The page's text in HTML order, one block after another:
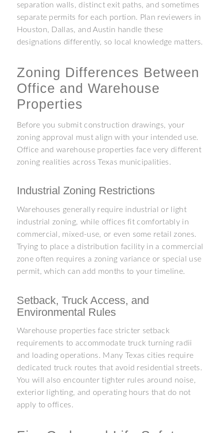
separation walls, distinct exit paths, and sometimes
separate permits for each portion. Plan reviewers in
Houston, Dallas, and Austin handle these
designations differently, so local knowledge matters.
Zoning Differences Between
Office and Warehouse
Properties
Before you submit construction drawings, your
zoning approval must align with your intended use.
Office and warehouse properties face very different
zoning realities across Texas municipalities.
Industrial Zoning Restrictions
Warehouses generally require industrial or light
industrial zoning, while offices fit comfortably in
commercial, mixed-use, or even some retail zones.
Trying to place a distribution facility in a commercial
zone often requires a zoning variance or special use
permit, which can add months to your timeline.
Setback, Truck Access, and
Environmental Rules
Warehouse properties face stricter setback
requirements to accommodate truck turning radii
and loading operations. Many Texas cities require
dedicated truck routes that avoid residential streets.
You will also encounter tighter rules around noise,
exterior lighting, and operating hours that do not
apply to offices.